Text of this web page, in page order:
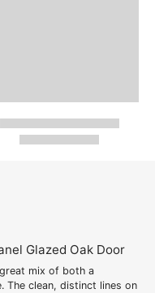
Glazed Oak Door
mix of both a
The clean, distinct lines on